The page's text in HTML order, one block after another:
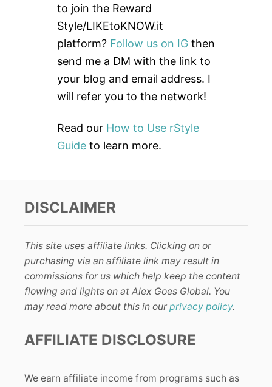
h
f
o
r
:
to join the Reward
Style/LIKEtoKNOW.it
platform? Follow us on IG then
send me a DM with the link to
your blog and email address. I
will refer you to the network!
Read our How to Use rStyle
Guide to learn more.
DISCLAIMER
This site uses affiliate links. Clicking on or
purchasing via an affiliate link may result in
commissions for us which help keep the content
flowing and lights on at Alex Goes Global. You
may read more about this in our privacy policy.
AFFILIATE DISCLOSURE
We earn affiliate income from programs such as